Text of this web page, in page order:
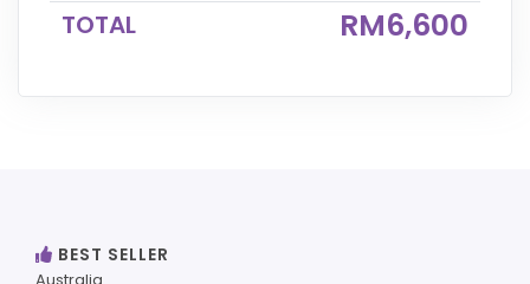
TOTAL RM6,600
BEST SELLER